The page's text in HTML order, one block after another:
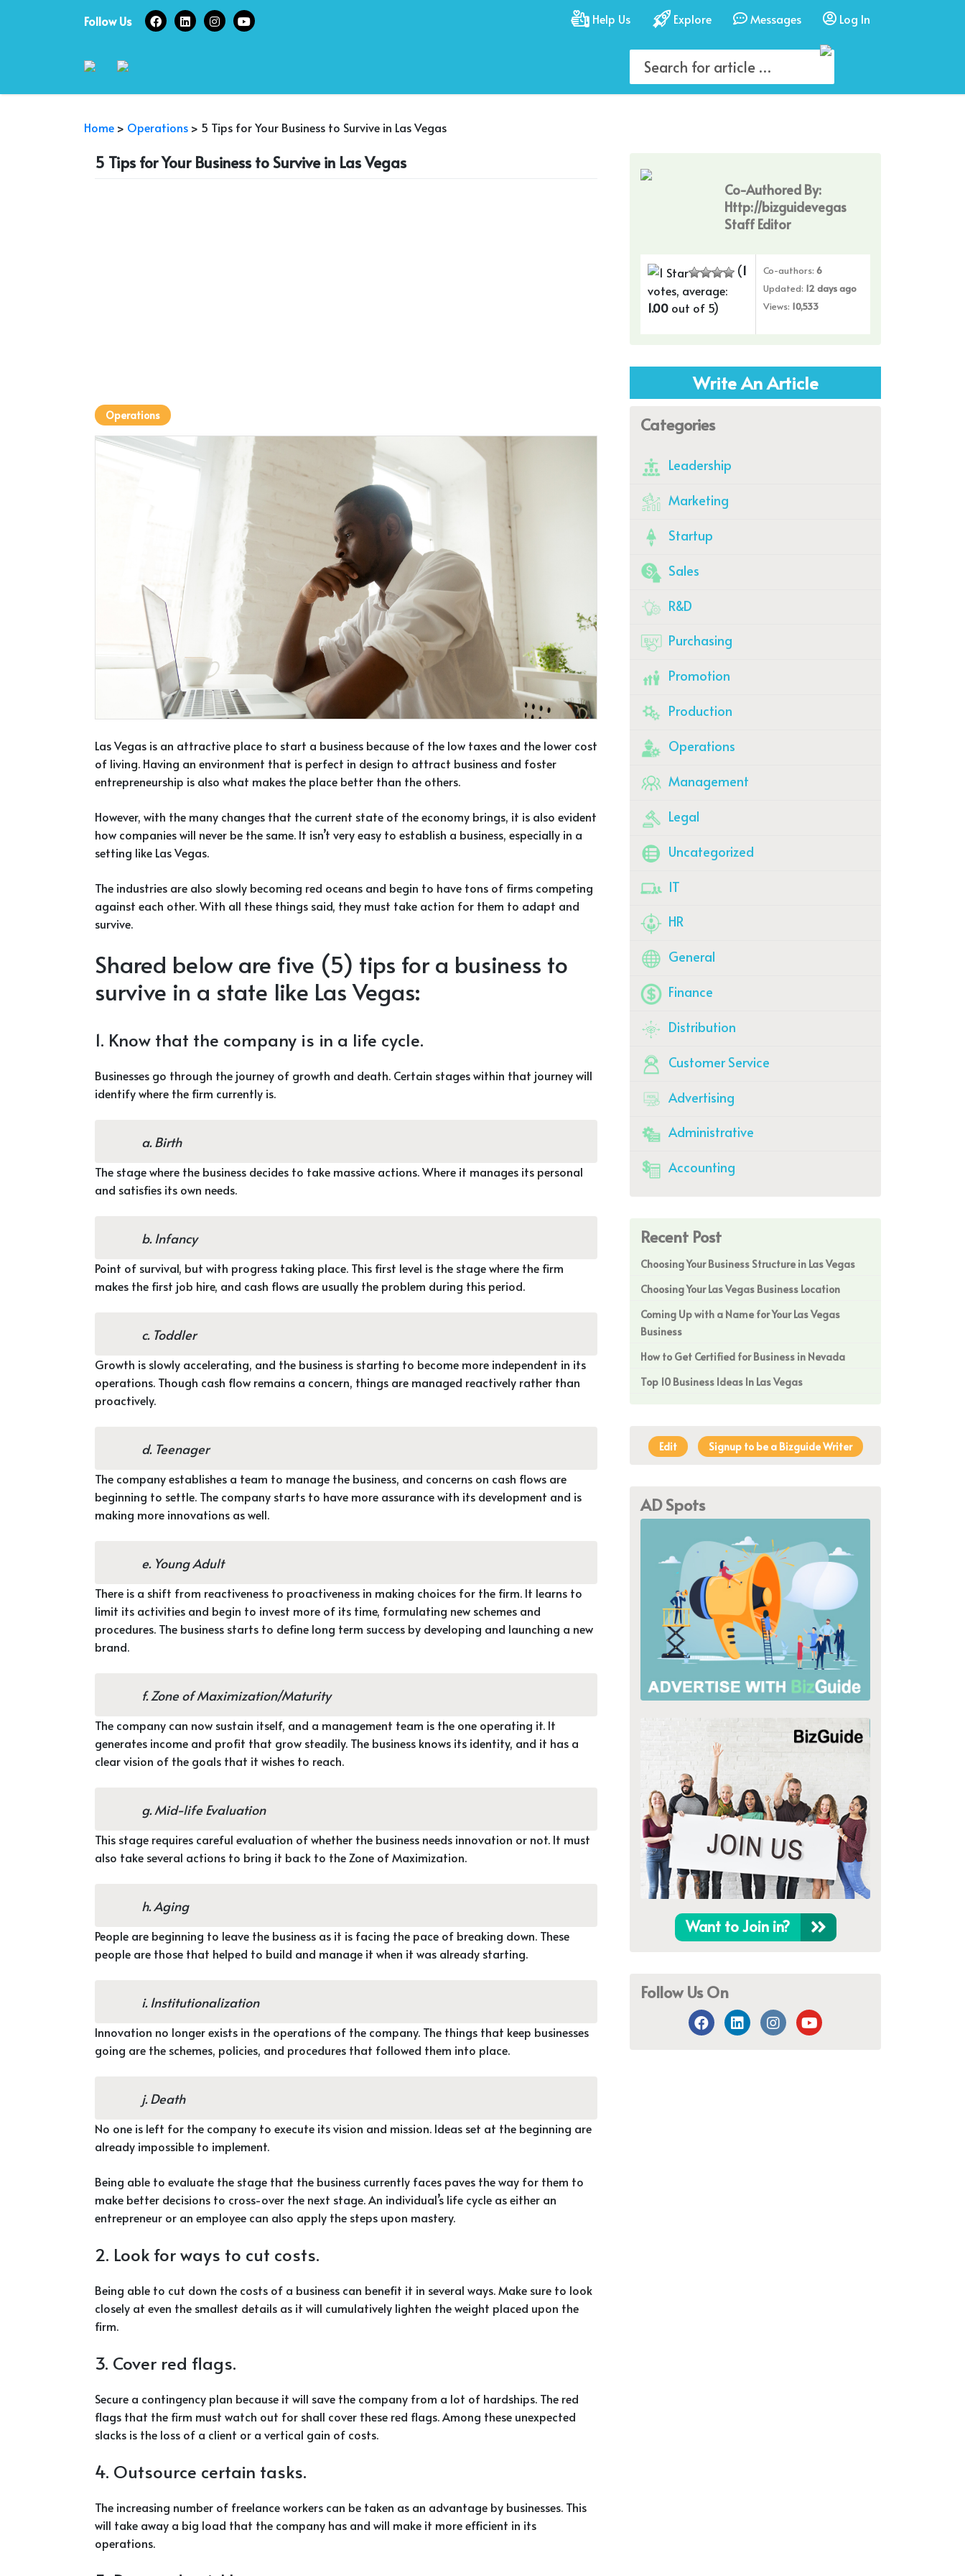
Follow Us Help Us Explore Messages Log In
Home > Operations > 5 Tips for Your Business to Survive in Las Vegas
5 Tips for Your Business to Survive in Las Vegas
Operations
Las Vegas is an attractive place to start a business because of the low taxes and the lower cost
of living. Having an environment that is perfect in design to attract business and foster
entrepreneurship is also what makes the place better than the others.
However, with the many changes that the current state of the economy brings, it is also evident
how companies will never be the same. It isn’t very easy to establish a business, especially in a
setting like Las Vegas.
The industries are also slowly becoming red oceans and begin to have tons of firms competing
against each other. With all these things said, they must take action for them to adapt and
survive.
Shared below are five (5) tips for a business to
survive in a state like Las Vegas:
1. Know that the company is in a life cycle.
Businesses go through the journey of growth and death. Certain stages within that journey will
identify where the firm currently is.
a. Birth
The stage where the business decides to take massive actions. Where it manages its personal
and satisfies its own needs.
b. Infancy
Point of survival, but with progress taking place. This first level is the stage where the firm
makes the first job hire, and cash flows are usually the problem during this period.
c. Toddler
Growth is slowly accelerating, and the business is starting to become more independent in its
operations. Though cash flow remains a concern, things are managed reactively rather than
proactively.
d. Teenager
The company establishes a team to manage the business, and concerns on cash flows are
beginning to settle. The company starts to have more assurance with its development and is
making more innovations as well.
e. Young Adult
There is a shift from reactiveness to proactiveness in making choices for the firm. It learns to
limit its activities and begin to invest more of its time, formulating new schemes and
procedures. The business starts to define long term success by developing and launching a new
brand.
f. Zone of Maximization/Maturity
The company can now sustain itself, and a management team is the one operating it. It
generates income and profit that grow steadily. The business knows its identity, and it has a
clear vision of the goals that it wishes to reach.
g. Mid-life Evaluation
This stage requires careful evaluation of whether the business needs innovation or not. It must
also take several actions to bring it back to the Zone of Maximization.
h. Aging
People are beginning to leave the business as it is facing the pace of breaking down. These
people are those that helped to build and manage it when it was already starting.
i. Institutionalization
Innovation no longer exists in the operations of the company. The things that keep businesses
going are the schemes, policies, and procedures that followed them into place.
j. Death
No one is left for the company to execute its vision and mission. Ideas set at the beginning are
already impossible to implement.
Being able to evaluate the stage that the business currently faces paves the way for them to
make better decisions to cross-over the next stage. An individual’s life cycle as either an
entrepreneur or an employee can also apply the steps upon mastery.
2. Look for ways to cut costs.
Being able to cut down the costs of a business can benefit it in several ways. Make sure to look
closely at even the smallest details as it will cumulatively lighten the weight placed upon the
firm.
3. Cover red flags.
Secure a contingency plan because it will save the company from a lot of hardships. The red
flags that the firm must watch out for shall cover these red flags. Among these unexpected
slacks is the loss of a client or a vertical gain of costs.
4. Outsource certain tasks.
The increasing number of freelance workers can be taken as an advantage by businesses. This
will take away a big load that the company has and will make it more efficient in its
operations.
Co-Authored By:
Http://bizguidevegas
Staff Editor
(1
votes, average:
1.00 out of 5)
Co-authors: 6
Updated: 12 days ago
Views: 10,533
Write An Article
Categories
Leadership
Marketing
Startup
Sales
R&D
Purchasing
Promotion
Production
Operations
Management
Legal
Uncategorized
IT
HR
General
Finance
Distribution
Customer Service
Advertising
Administrative
Accounting
Recent Post
Choosing Your Business Structure in Las Vegas
Choosing Your Las Vegas Business Location
Coming Up with a Name for Your Las Vegas
Business
How to Get Certified for Business in Nevada
Top 10 Business Ideas In Las Vegas
Edit Signup to be a Bizguide Writer
AD Spots
Want to Join in?
Follow Us On